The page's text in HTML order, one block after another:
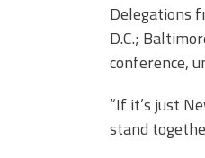
Delegations
D.C.;
conference,
“If it’s just
stand